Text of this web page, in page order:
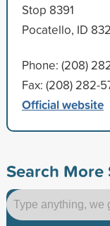
Stop 8391
Pocatello, ID
Phone: (208)
Fax: (208) 282-
Official website
Search